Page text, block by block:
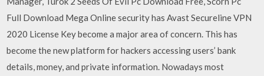
Full Download Mega Online security has Avast Secureline VPN
2020 License Key become a major area of concern. This has
become the new platform for hackers accessing users’ bank
details, money, and private information. Nowadays most